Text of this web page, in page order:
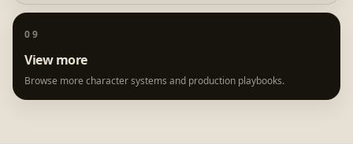
09
View more
Browse more character systems and production playbooks.